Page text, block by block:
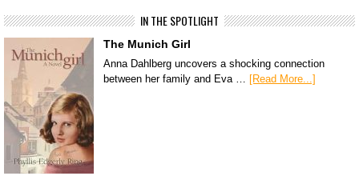
IN THE SPOTLIGHT
The Munich Girl
Anna Dahlberg uncovers a shocking connection
between her family and Eva … [Read More...]